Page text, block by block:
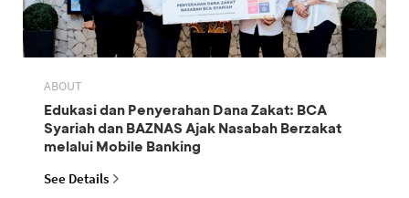
ABOUT
Edukasi dan Penyerahan Dana Zakat: BCA
Syariah dan BAZNAS Ajak Nasabah Berzakat
melalui Mobile Banking
See Details